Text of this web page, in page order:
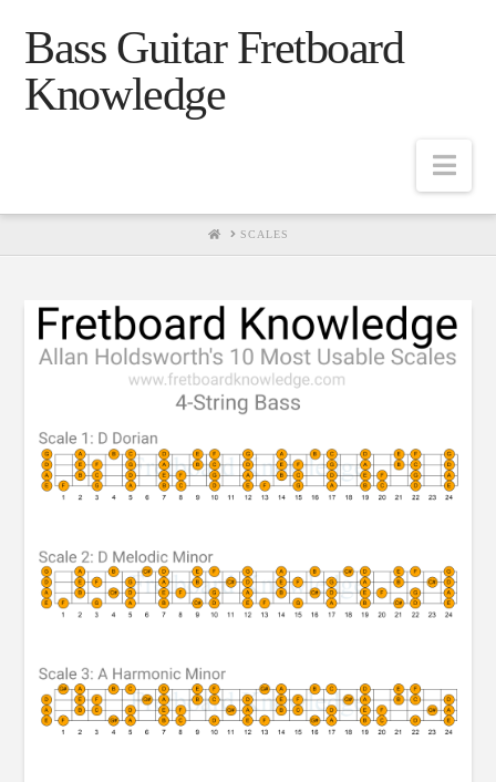
Bass Guitar Fretboard
Knowledge
HOMESCALES